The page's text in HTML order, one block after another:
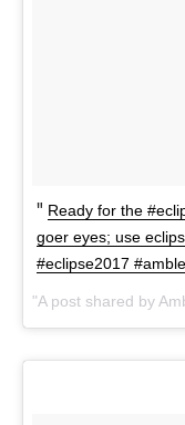
Ready for the
goer eyes; use
#eclipse2017
A post shared by